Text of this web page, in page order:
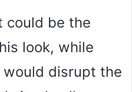
could be the
look, while
would disrupt the